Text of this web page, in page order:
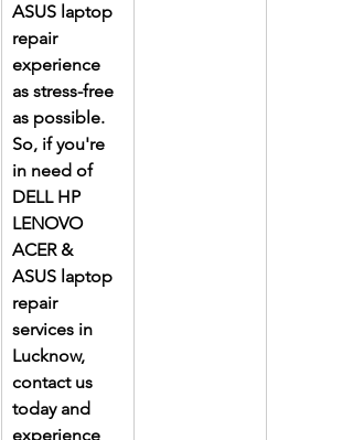
ASUS laptop
repair
experience
as stress-free
as possible.
So, if you're
in need of
DELL HP
LENOVO
ACER &
ASUS laptop
repair
services in
Lucknow,
contact us
today and
experience